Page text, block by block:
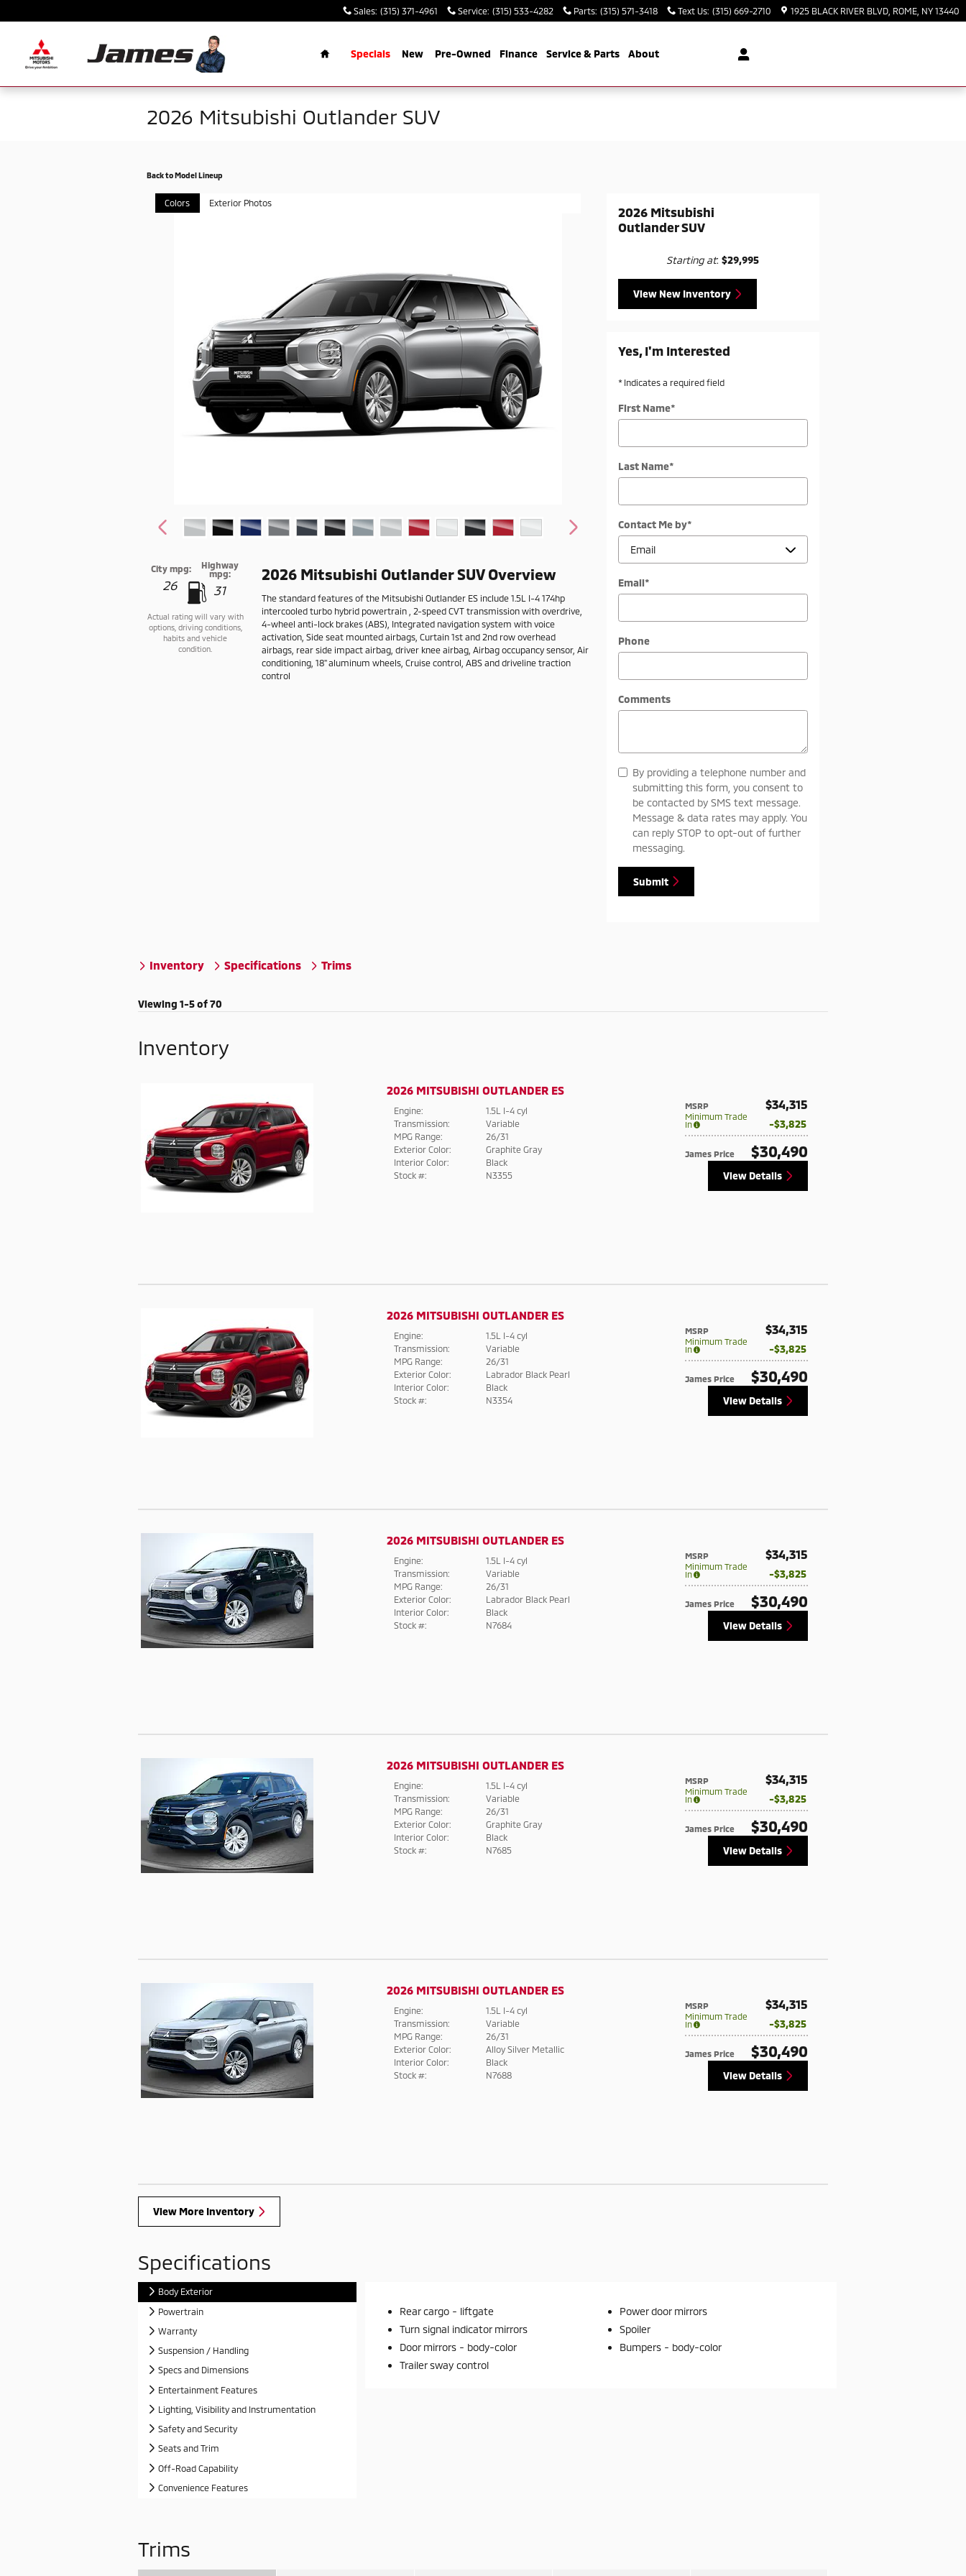
Sales: (315) 371-4961 Service: (315) 533-4282 Parts: (315) 571-3418 Text Us: (315) 669-2710 1925 BLACK RIVER BLVD ROME NY 13440
Specials New Pre-Owned Finance Service & Parts About
2026 Mitsubishi Outlander SUV
Back to Model Lineup
Colors Exterior Photos
City mpg:
26
Highway
mpg:
31
Actual rating will vary with
options, driving conditions,
habits and vehicle
condition.
2026 Mitsubishi Outlander SUV Overview
The standard features of the Mitsubishi Outlander ES include 1.5L I-4 174hp
intercooled turbo hybrid powertrain , 2-speed CVT transmission with overdrive,
4-wheel anti-lock brakes (ABS), Integrated navigation system with voice
activation, Side seat mounted airbags, Curtain 1st and 2nd row overhead
airbags, rear side impact airbag, driver knee airbag, Airbag occupancy sensor, Air
conditioning, 18" aluminum wheels, Cruise control, ABS and driveline traction
control
2026 Mitsubishi
Outlander SUV
Starting at:$29,995
View New Inventory
Yes, I'm Interested
* Indicates a required field
First Name*
Last Name*
Contact Me by*
Email*
Phone
Comments
By providing a telephone number and
submitting this form, you consent to
be contacted by SMS text message.
Message & data rates may apply. You
can reply STOP to opt-out of further
messaging.
Submit
Inventory Specifications Trims
Viewing 1-5 of 70
Inventory
2026 MITSUBISHI OUTLANDER ES
MSRP $34,315
Minimum Trade
In $3,825
James Price $30,490
Engine:
1.5L I-4 cyl
Transmission:
Variable
MPG Range:
26/31
Exterior Color:
Graphite Gray
Interior Color:
Black
Stock #:
N3355 View Details
2026 MITSUBISHI OUTLANDER ES
MSRP $34,315
Minimum Trade
In $3,825
James Price $30,490
Engine:
1.5L I-4 cyl
Transmission:
Variable
MPG Range:
26/31
Exterior Color:
Labrador Black Pearl
Interior Color:
Black
Stock #:
N3354 View Details
2026 MITSUBISHI OUTLANDER ES
MSRP $34,315
Minimum Trade
In $3,825
James Price $30,490
Engine:
1.5L I-4 cyl
Transmission:
Variable
MPG Range:
26/31
Exterior Color:
Labrador Black Pearl
Interior Color:
Black
Stock #:
N7684 View Details
2026 MITSUBISHI OUTLANDER ES
MSRP $34,315
Minimum Trade
In $3,825
James Price $30,490
Engine:
1.5L I-4 cyl
Transmission:
Variable
MPG Range:
26/31
Exterior Color:
Graphite Gray
Interior Color:
Black
Stock #:
N7685 View Details
2026 MITSUBISHI OUTLANDER ES
MSRP $34,315
Minimum Trade
In $3,825
James Price $30,490
Engine:
1.5L I-4 cyl
Transmission:
Variable
MPG Range:
26/31
Exterior Color:
Alloy Silver Metallic
Interior Color:
Black
Stock #:
N7688 View Details
View More Inventory
Specifications
Body Exterior
Powertrain
Warranty
Suspension / Handling
Specs and Dimensions
Entertainment Features
Lighting, Visibility and Instrumentation
Safety and Security
Seats and Trim
Off-Road Capability
Convenience Features
Rear cargo - liftgate
Power door mirrors
Turn signal indicator mirrors
Spoiler
Door mirrors - body-color Bumpers - body-color
Trailer sway control
Trims